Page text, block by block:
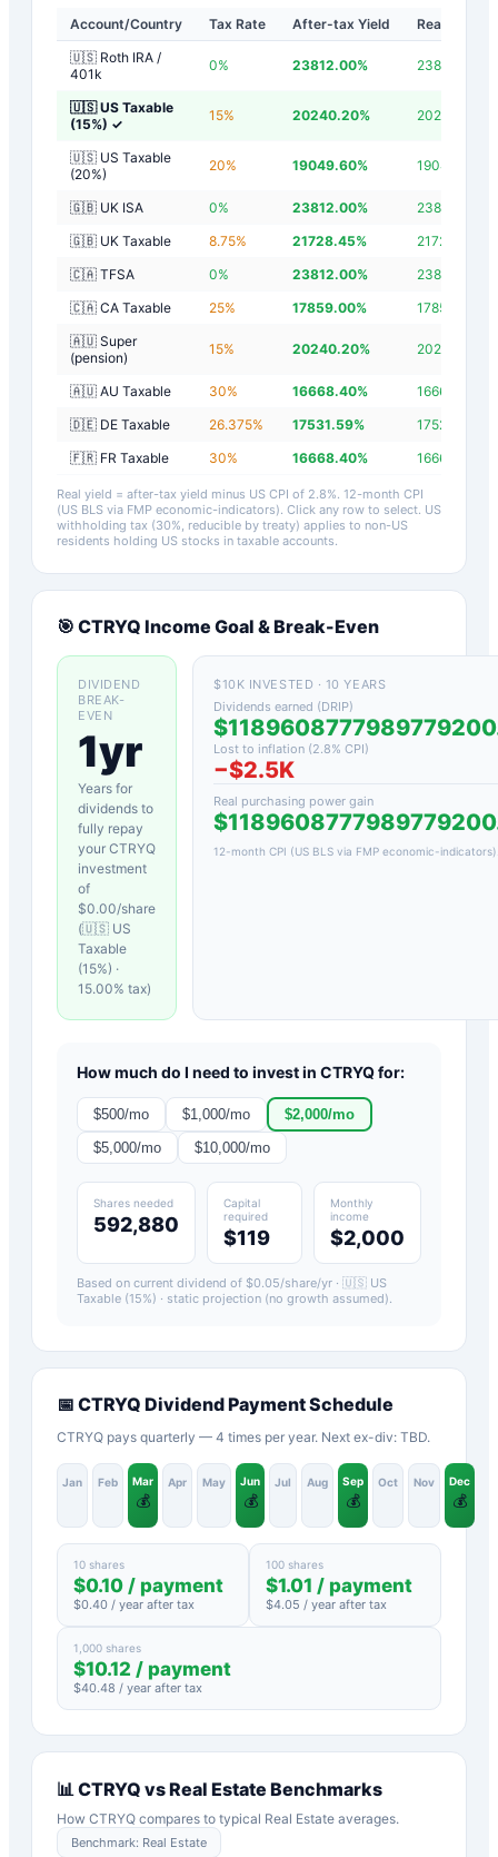
Account/Country Tax Rate After-tax Yield
Real Yield
🇺🇸 Roth IRA /
401k
0% 23812.00% 23809.20
🇺🇸 US Taxable
(15%) ✓
15% 20240.20% 20237.40
🇺🇸 US Taxable
(20%)
20% 19049.60% 19046.80
🇬🇧 UK ISA 0% 23812.00% 23809.20
🇬🇧 UK Taxable
8.75% 21728.45% 21725.65
🇨🇦 TFSA
0% 23812.00% 23809.20
🇨🇦 CA Taxable
25% 17859.00% 17856.20
🇦🇺 Super
(pension)
15% 20240.20% 20237.40
🇦🇺 AU Taxable 30% 16668.40% 16665.60
🇩🇪 DE Taxable
26.375% 17531.59% 17528.79
🇫🇷 FR Taxable
30% 16668.40% 16665.60
Real yield = after-tax yield minus US CPI of 2.8%. 12-month CPI
(US BLS via FMP economic-indicators). Click any row to select. US
withholding tax (30%, reducible by treaty) applies to non-US
residents holding US stocks in taxable accounts.
🎯 CTRYQ Income Goal & Break-Even
DIVIDEND
BREAK-
EVEN
1yr
Years for
dividends to
fully repay
your CTRYQ
investment
of
$0.00/share
(🇺🇸 US
Taxable
(15%) ·
15.00% tax)
$10K INVESTED · 10 YEARS
Dividends earned (DRIP)
Lost to inflation (2.8% CPI)
−$2.5K
Real purchasing power gain
12-month CPI (US BLS via FMP economic-indicators)
How much do I need to invest in CTRYQfor:
$500/mo $1,000/mo $2,000/mo
$5,000/mo $10,000/mo
Shares needed
592,880
Capital
required
$119
Monthly
income
$2,000
Based on current dividend of $0.05/share/yr · 🇺🇸 US
Taxable (15%) · static projection (no growth assumed).
📅 CTRYQ Dividend Payment Schedule
CTRYQ pays quarterly — 4 times per year. Next ex-div: TBD.
Jan Feb Mar
💰
Apr May Jun
💰
Jul Aug Sep
💰
Oct Nov Dec
💰
10 shares
$0.10 / payment
$0.40 / year after tax
100 shares
$1.01 / payment
$4.05 / year after tax
1,000 shares
$10.12 / payment
$40.48 / year after tax
📊 CTRYQ vsReal Estate Benchmarks
How CTRYQ compares to typical Real Estate averages.
Benchmark: Real Estate